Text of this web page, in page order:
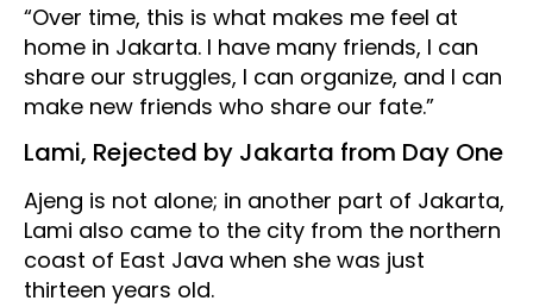
“Over time, this is what makes me feel at
home in Jakarta. I have many friends, I can
share our struggles, I can organize, and I can
make new friends who share our fate.”
Lami, Rejected by Jakarta from Day One
Ajeng is not alone; in another part of Jakarta,
Lami also came to the city from the northern
coast of East Java when she was just
thirteen years old.